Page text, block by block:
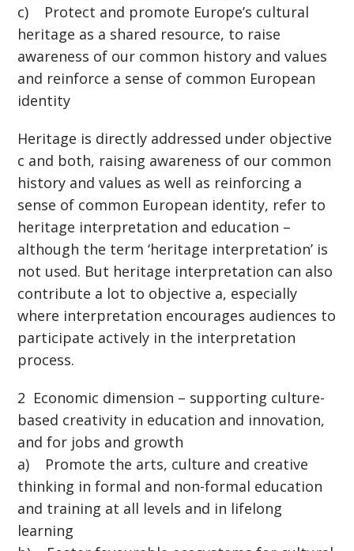
c) Protect and promote Europe’s cultural
heritage as a shared resource, to raise
awareness of our common history and values
and reinforce a sense of common European
identity
Heritage is directly addressed under objective
c and both, raising awareness of our common
history and values as well as reinforcing a
sense of common European identity, refer to
heritage interpretation and education –
although the term ‘heritage interpretation’ is
not used. But heritage interpretation can also
contribute a lot to objective a, especially
where interpretation encourages audiences to
participate actively in the interpretation
process.
2 Economic dimension – supporting culture-
based creativity in education and innovation,
and for jobs and growth
a) Promote the arts, culture and creative
thinking in formal and non-formal education
and training at all levels and in lifelong
learning